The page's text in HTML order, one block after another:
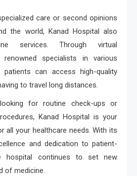
care or second opinions
the world, Kanad Hospital also
services. Through virtual
specialists in various
can access high-quality
to travel long distances.
for routine check-ups or
Kanad Hospital is your
all your healthcare needs. With its
and dedication to patient-
hospital continues to set new
of medicine.